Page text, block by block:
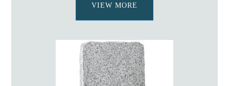
VIEW MORE